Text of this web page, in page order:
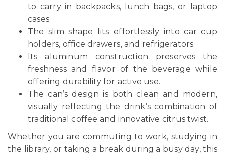
to carry in backpacks, lunch bags, or laptop
cases.
The slim shape fits effortlessly into car cup
holders, office drawers, and refrigerators.
Its aluminum construction preserves the
freshness and flavor of the beverage while
offering durability for active use.
The can’s design is both clean and modern,
visually reflecting the drink’s combination of
traditional coffee and innovative citrus twist.
Whether you are commuting to work, studying in
the library, or taking a break during a busy day, this